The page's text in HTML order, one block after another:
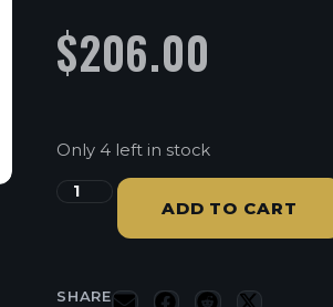
$206.00
Only 4 left in stock
ADD TO CART
SHARE